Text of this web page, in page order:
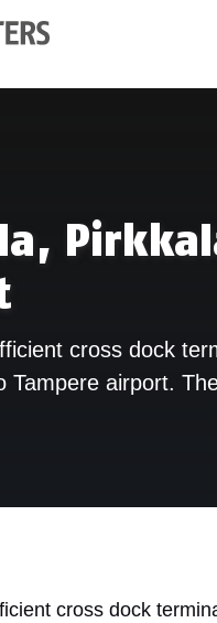
cross dock
Tampere airport.
cross dock